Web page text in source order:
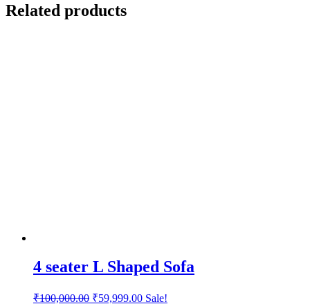
Related products
4 seater L Shaped Sofa
₹100,000.00 ₹59,999.00 Sale!